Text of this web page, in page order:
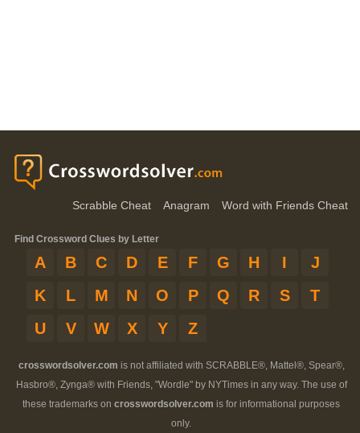
Scrabble Cheat Anagram Word with Friends Cheat
Find Crossword Clues by Letter
A B C D E F G H I
J
K
L M N O P Q R S
T
U
V W X Y Z
crosswordsolver.com is not affiliated with SCRABBLE®, Mattel®, Spear®,
Hasbro®, Zynga® with Friends, "Wordle" by NYTimes in any way. The use of
these trademarks on crosswordsolver.com is for informational purposes
only.